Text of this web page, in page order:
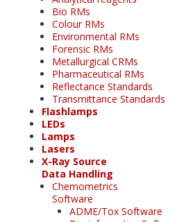
Bio RMs
Colour RMs
Environmental RMs
Forensic RMs
Metallurgical CRMs
Pharmaceutical RMs
Reflectance Standards
Transmittance Standards
Flashlamps
LEDs
Lamps
Lasers
X-Ray Source
Data Handling
Chemometrics
Software
ADME/Tox Software